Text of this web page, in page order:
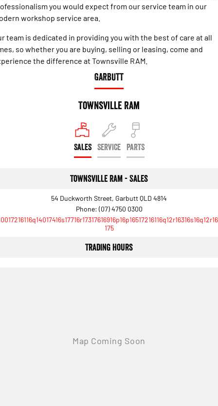
6.7L Cummins Turbo Diesel
Engine
3500 Range
3500 Laramie® Cummins High
6.7L Cummins Turbo Diesel
you would expect from our service team in our
workshop service area.
team is dedicated in providing you with the best of care at all
so whether you are buying, selling or leasing, come and
the difference at Townsville RAM.
GARBUTT
Townsville Ram
SALES SERVICE PARTS
Townsville Ram - Sales
54 Duckworth Street, Garbutt QLD 4814
Phone: (07) 4750 0300
175
Trading Hours